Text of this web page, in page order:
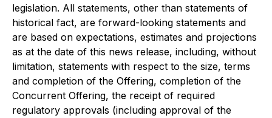
legislation. All statements, other than statements of
historical fact, are forward-looking statements and
are based on expectations, estimates and projections
as at the date of this news release, including, without
limitation, statements with respect to the size, terms
and completion of the Offering, completion of the
Concurrent Offering, the receipt of required
regulatory approvals (including approval of the